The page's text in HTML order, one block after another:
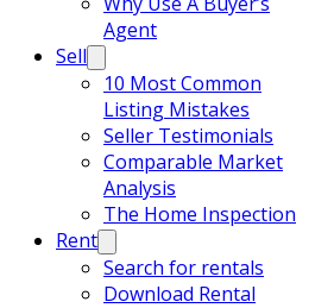
Agent
Sell
10 Most Common
Listing Mistakes
Seller Testimonials
Comparable Market
Analysis
The Home Inspection
Rent
Search for rentals
Download Rental